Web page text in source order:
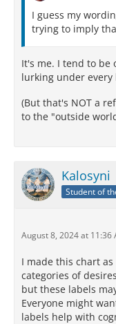
I guess my
trying to imply
It's me. I tend to be
lurking under every
(But that's NOT a
to the "outside
Kalosyni
Student of
August 8, 2024 at 11:36
I made this chart
categories of
but these labels
Everyone might
labels help with